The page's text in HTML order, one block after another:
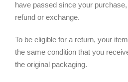
have passed since your purchase,
refund or exchange.
To be eligible for a return, your
the same condition that you
the original packaging.